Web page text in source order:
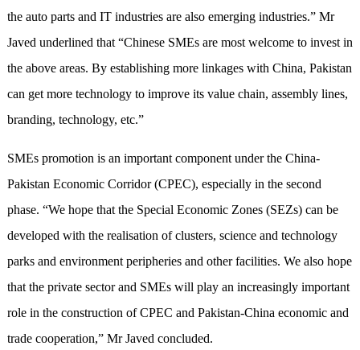
the auto parts and IT industries are also emerging industries.” Mr
Javed underlined that “Chinese SMEs are most welcome to invest in
the above areas. By establishing more linkages with China, Pakistan
can get more technology to improve its value chain, assembly lines,
branding, technology, etc.”
SMEs promotion is an important component under the China-
Pakistan Economic Corridor (CPEC), especially in the second
phase. “We hope that the Special Economic Zones (SEZs) can be
developed with the realisation of clusters, science and technology
parks and environment peripheries and other facilities. We also hope
that the private sector and SMEs will play an increasingly important
role in the construction of CPEC and Pakistan-China economic and
trade cooperation,” Mr Javed concluded.